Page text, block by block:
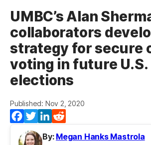
UMBC’s Alan
collaborators
strategy for secure
voting in future U.S.
elections
Published: Nov 2, 2020
Facebook
TwitterLinkedIn
By: Megan Hanks Mastrola